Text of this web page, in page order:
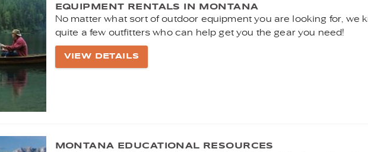
EQUIPMENT RENTALS IN MONTANA
No matter what sort of outdoor equipment you are looking for, we
quite a few outfitters who can help get you the gear you need!
VIEW DETAILS
MONTANA EDUCATIONAL RESOURCES